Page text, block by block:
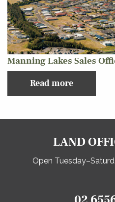
Manning Lakes Sales
Read more
LAND
Open